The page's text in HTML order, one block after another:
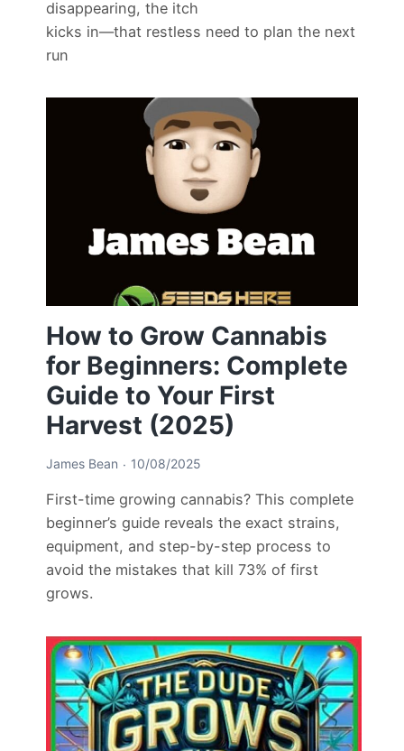
disappearing, the itch
kicks in—that restless need to plan the next
run
How to Grow Cannabis
for Beginners: Complete
Guide to Your First
Harvest (2025)
James Bean 10/08/2025
First-time growing cannabis? This complete
beginner’s guide reveals the exact strains,
equipment, and step-by-step process to
avoid the mistakes that kill 73% of first
grows.